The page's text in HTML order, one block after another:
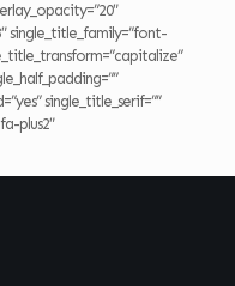
single_title_family=”font-
single_title_serif=””
plus2″